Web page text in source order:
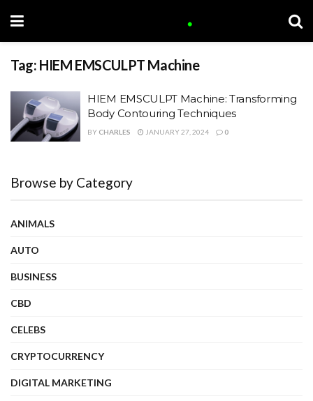
Tag: HIEM EMSCULPT Machine
HIEM EMSCULPT Machine: Transforming
Body Contouring Techniques
BY CHARLES JANUARY 27, 2024 0
Browse by Category
ANIMALS
AUTO
BUSINESS
CBD
CELEBS
CRYPTOCURRENCY
DIGITAL MARKETING